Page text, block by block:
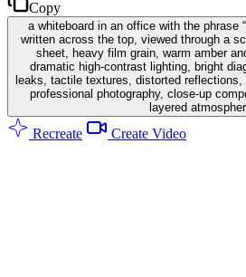
Copy
a whiteboard in an office with the phrase
written across the top, viewed through a
sheet, heavy film grain, warm amber
dramatic high-contrast lighting, bright
leaks, tactile textures, distorted
professional photography, close-up
layered
Recreate Create Video